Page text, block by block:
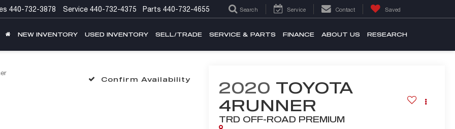
440-732-3878 Service 440-732-4375 Parts 440-732-4655 Search Service Contact Saved
NEW INVENTORY USED INVENTORY SELL/TRADE SERVICE & PARTS FINANCE ABOUT US RESEARCH
Confirm Availability 2020 TOYOTA
4RUNNER
TRD OFF-ROAD PREMIUM